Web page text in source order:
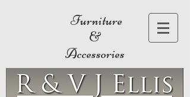
Furniture
&
Accessories